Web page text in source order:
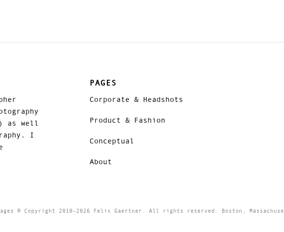
as well
I
PAGES
Corporate & Headshots
Product & Fashion
Conceptual
About
© Copyright 2010-2026 Felix Gaertner. All rights reserved. Boston,